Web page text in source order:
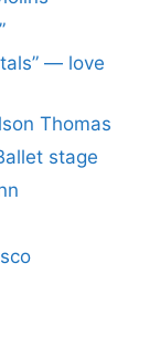
— love
Thomas
stage